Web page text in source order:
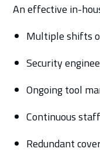
An effective in-
Multiple shifts
Security
Ongoing tool
Continuous
Redundant